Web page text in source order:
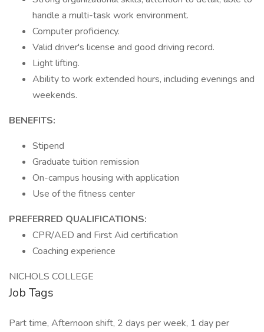
handle a multi-task work environment.
Computer proficiency.
Valid driver's license and good driving record.
Light lifting.
Ability to work extended hours, including evenings and
weekends.
BENEFITS:
Stipend
Graduate tuition remission
On-campus housing with application
Use of the fitness center
PREFERRED QUALIFICATIONS:
CPR/AED and First Aid certification
Coaching experience
NICHOLS COLLEGE
Job Tags
Part time, Afternoon shift, 2 days per week, 1 day per